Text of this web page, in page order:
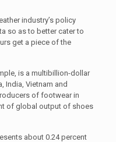
industry’s policy
so as to better cater to
get a piece of the
is a multibillion-dollar
India, Vietnam and
of footwear in
of global output of shoes
about 0.24 percent